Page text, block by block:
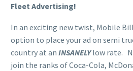
Fleet Advertising!
In an exciting new twist, Mobile
option to place your ad on semi
country at an INSANELYlow rate.
join the ranks of Coca-Cola,